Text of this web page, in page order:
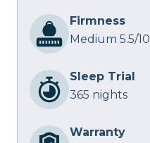
Firmness
Medium 5.5/10
Sleep Trial
365 nights
Warranty